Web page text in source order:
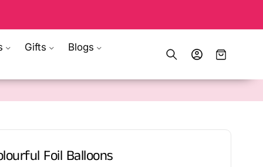
Gifts Blogs
Log
in
Cart
Foil Balloons